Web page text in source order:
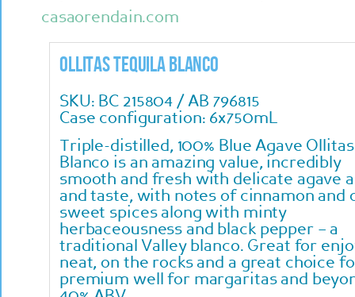
casaorendain.com
Ollitas Tequila Blanco
SKU: BC 215804 / AB 796815
Case configuration: 6x750mL
Triple-distilled, 100% Blue Agave Ollitas
Blanco is an amazing value, incredibly
smooth and fresh with delicate agave
and taste, with notes of cinnamon and
sweet spices along with minty
herbaceousness and black pepper – a
traditional Valley blanco. Great for
neat, on the rocks and a great choice
premium well for margaritas and